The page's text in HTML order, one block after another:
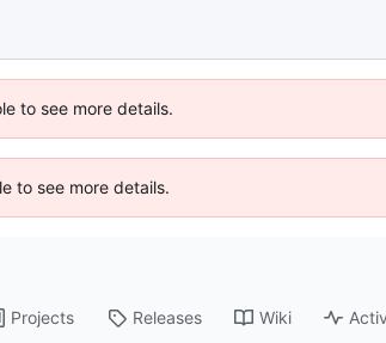
to see more details.
to see more details.
Projects Releases Wiki